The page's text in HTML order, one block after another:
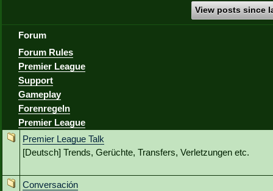
View posts since
Forum
Forum Rules
Premier League
Support
Gameplay
Forenregeln
Premier League
Premier League Talk
[Deutsch] Trends, Gerüchte, Transfers, Verletzungen etc.
Conversación